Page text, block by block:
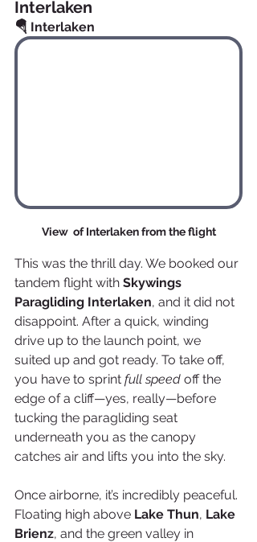
Interlaken
🪂 Interlaken
View  of Interlaken from the flight
This was the thrill day. We booked our
tandem flight with Skywings
Paragliding Interlaken, and it did not
disappoint. After a quick, winding
drive up to the launch point, we
suited up and got ready. To take off,
you have to sprint full speed off the
edge of a cliff—yes, really—before
tucking the paragliding seat
underneath you as the canopy
catches air and lifts you into the sky.
Once airborne, it’s incredibly peaceful.
Floating high above Lake Thun, Lake
Brienz, and the green valley in